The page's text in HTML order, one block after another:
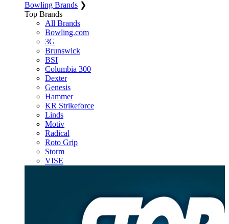
Bowling Brands ❯
Top Brands
All Brands
Bowling.com
3G
Brunswick
BSI
Columbia 300
Dexter
Genesis
Hammer
KR Strikeforce
Linds
Motiv
Radical
Roto Grip
Storm
VISE